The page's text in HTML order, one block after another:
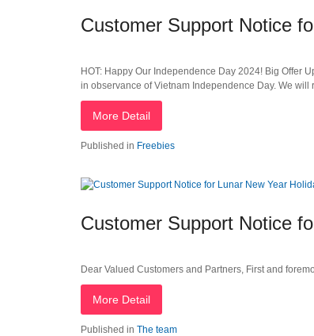
Customer Support Notice
HOT: Happy Our Independence Day 2024! Big Offer
in observance of Vietnam Independence Day. We
More Detail
Published in Freebies
Customer Support Notice
Dear Valued Customers and Partners, First and
More Detail
Published in The team